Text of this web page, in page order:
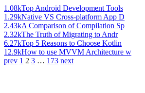
1.08kTop Android Development Tools
1.29kNative VS Cross-platform App D
2.43kA Comparison of Compilation Sp
2.32kThe Truth of Migrating to Andr
6.27kTop 5 Reasons to Choose Kotlin
12.9kHow to use MVVM Architecture w
prev 1 2 3 … 173 next